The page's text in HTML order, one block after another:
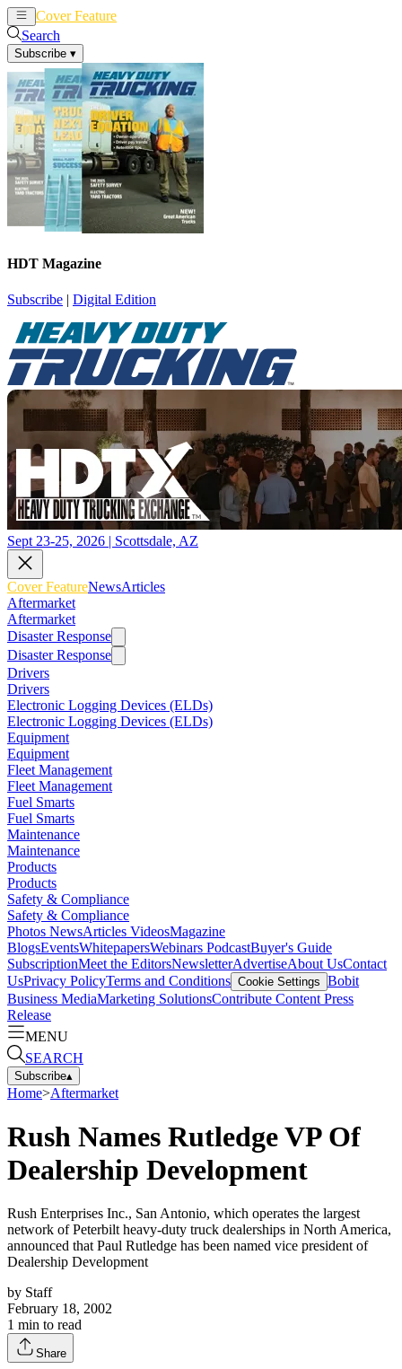
Cover Feature
Search
Subscribe ▾
HDT Magazine
Subscribe | Digital Edition
Sept 23-25, 2026 | Scottsdale, AZ
Cover FeatureNewsArticles
Aftermarket
Aftermarket
Disaster Response
Disaster Response
Drivers
Drivers
Electronic Logging Devices (ELDs)
Electronic Logging Devices (ELDs)
Equipment
Equipment
Fleet Management
Fleet Management
Fuel Smarts
Fuel Smarts
Maintenance
Maintenance
Products
Products
Safety & Compliance
Safety & Compliance
Photos NewsArticles VideosMagazine
BlogsEventsWhitepapersWebinars PodcastBuyer's Guide
SubscriptionMeet the EditorsNewsletterAdvertiseAbout UsContact
UsPrivacy PolicyTerms and Conditions Cookie Settings Bobit
Business MediaMarketing SolutionsContribute Content Press
Release
MENU
SEARCH
Subscribe▴
Home>Aftermarket
Rush Names Rutledge VP Of
Dealership Development
Rush Enterprises Inc., San Antonio, which operates the largest
network of Peterbilt heavy-duty truck dealerships in North America,
announced that Paul Rutledge has been named vice president of
Dealership Development
by Staff
February 18, 2002
1 min to read
Share